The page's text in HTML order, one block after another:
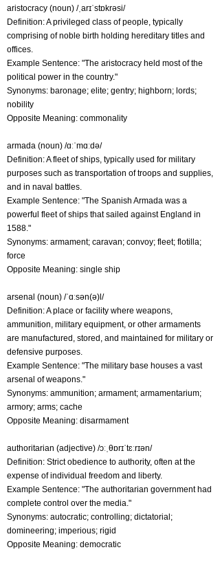
aristocracy (noun) /ˌarɪˈstɒkrəsi/
Definition: A privileged class of people, typically
comprising of noble birth holding hereditary titles and
offices.
Example Sentence: "The aristocracy held most of the
political power in the country."
Synonyms: baronage; elite; gentry; highborn; lords;
nobility
Opposite Meaning: commonality
armada (noun) /ɑːˈmɑːdə/
Definition: A fleet of ships, typically used for military
purposes such as transportation of troops and supplies,
and in naval battles.
Example Sentence: "The Spanish Armada was a
powerful fleet of ships that sailed against England in
1588."
Synonyms: armament; caravan; convoy; fleet; flotilla;
force
Opposite Meaning: single ship
arsenal (noun) /ˈɑːsən(ə)l/
Definition: A place or facility where weapons,
ammunition, military equipment, or other armaments
are manufactured, stored, and maintained for military or
defensive purposes.
Example Sentence: "The military base houses a vast
arsenal of weapons."
Synonyms: ammunition; armament; armamentarium;
armory; arms; cache
Opposite Meaning: disarmament
authoritarian (adjective) /ɔːˌθɒrɪˈtɛːrɪən/
Definition: Strict obedience to authority, often at the
expense of individual freedom and liberty.
Example Sentence: "The authoritarian government had
complete control over the media."
Synonyms: autocratic; controlling; dictatorial;
domineering; imperious; rigid
Opposite Meaning: democratic